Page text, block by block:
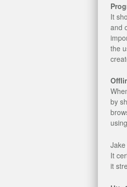
It
and
the
by
It
it